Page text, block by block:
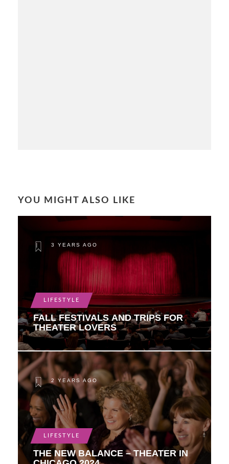
YOU MIGHT ALSO LIKE
3 YEARS AGO
LIFESTYLE
FALL FESTIVALS AND TRIPS FOR
THEATER LOVERS
2 YEARS AGO
LIFESTYLE
THE NEW BALANCE – THEATER IN